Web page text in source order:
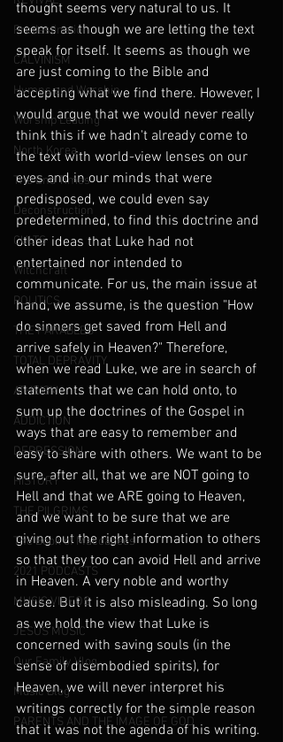
Predestination
CALVINISM
Hymns and Worship
Worship Leading
North Korea
The End Times
Deconstruction
CULTS
Witchcraft
POLITICS
THE PARABLES
TOTAL DEPRAVITY
ATHEISM
ADDICTION
DEPRESSION
HISTORY
THE PILGRIMS
The Book of Maccabees
2021 PODCASTS
MUSIC VIDEOS
JESUS MUSIC
Our Family Vlog
Music Blog
PARENTS AND THE IMAGE OF GOD
thought seems very natural to us. It
seems as though we are letting the text
speak for itself. It seems as though we
are just coming to the Bible and
accepting what we find there. However, I
would argue that we would never really
think this if we hadn't already come to
the text with world-view lenses on our
eyes and in our minds that were
predisposed, we could even say
predetermined, to find this doctrine and
other ideas that Luke had not
entertained nor intended to
communicate. For us, the main issue at
hand, we assume, is the question "How
do sinners get saved from Hell and
arrive safely in Heaven?" Therefore,
when we read Luke, we are in search of
statements that we can hold onto, to
sum up the doctrines of the Gospel in
ways that are easy to remember and
easy to share with others. We want to be
sure, after all, that we are NOT going to
Hell and that we ARE going to Heaven,
and we want to be sure that we are
giving out the right information to others
so that they too can avoid Hell and arrive
in Heaven. A very noble and worthy
cause. But it is also misleading. So long
as we hold the view that Luke is
concerned with saving souls (in the
sense of disembodied spirits), for
Heaven, we will never interpret his
writings correctly for the simple reason
that it was not the agenda of his writing.